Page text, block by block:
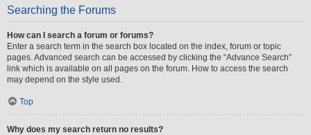
Searching the Forums
How can I search a forum or forums?
Enter a search term in the search box located on the index, forum or topic
pages. Advanced search can be accessed by clicking the “Advance Search”
link which is available on all pages on the forum. How to access the search
may depend on the style used.
Top
Why does my search return no results?